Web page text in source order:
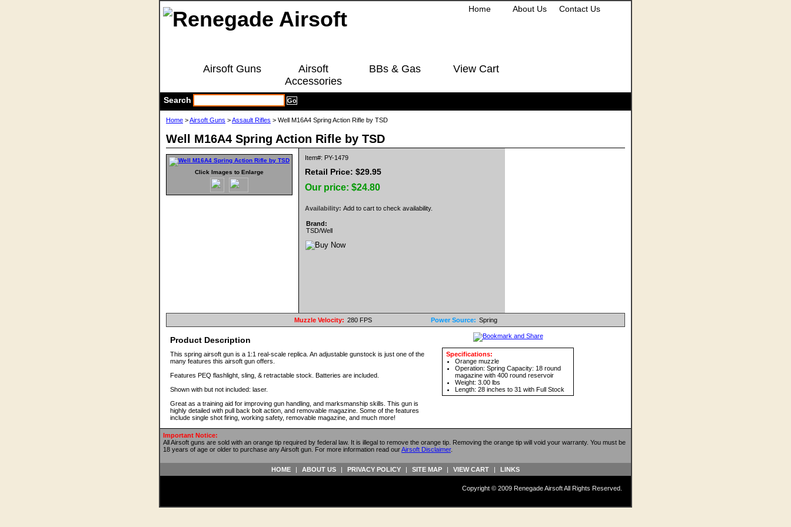
Home About Us Contact Us
Airsoft Guns
Airsoft
Accessories
BBs & Gas View Cart
Search
Home >Airsoft Guns >Assault Rifles > Well M16A4 Spring Action Rifle by TSD
Well M16A4 Spring Action Rifle by TSD
Click Images to Enlarge
Item#: PY-1479
Retail Price: $29.95
Our price: $24.80
Availability: Add to cart to check availability.
Brand:
TSD/Well
Muzzle Velocity: 280 FPS Power Source: Spring
Product Description
This spring airsoft gun is a 1:1 real-scale replica. An adjustable gunstock is just one of the
many features this airsoft gun offers.
Features PEQ flashlight, sling, & retractable stock. Batteries are included.
Shown with but not included: laser.
Great as a training aid for improving gun handling, and marksmanship skills. This gun is
highly detailed with pull back bolt action, and removable magazine. Some of the features
include single shot firing, working safety, removable magazine, and much more!
Specifications:
Orange muzzle
Operation: Spring Capacity: 18 round
magazine with 400 round reservoir
Weight: 3.00 lbs
Length: 28 inches to 31 with Full Stock
Important Notice:
All Airsoft guns are sold with an orange tip required by federal law. It is illegal to remove the orange tip. Removing the orange tip will void your warranty. You must be
18 years of age or older to purchase any Airsoft gun. For more information read ourAirsoft Disclaimer.
HOME | ABOUT US | PRIVACY POLICY | SITE MAP | VIEW CART | LINKS
Copyright © 2009 Renegade Airsoft All Rights Reserved.